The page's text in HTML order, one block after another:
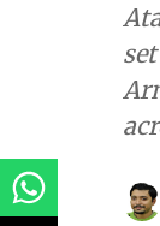
set
Arnab